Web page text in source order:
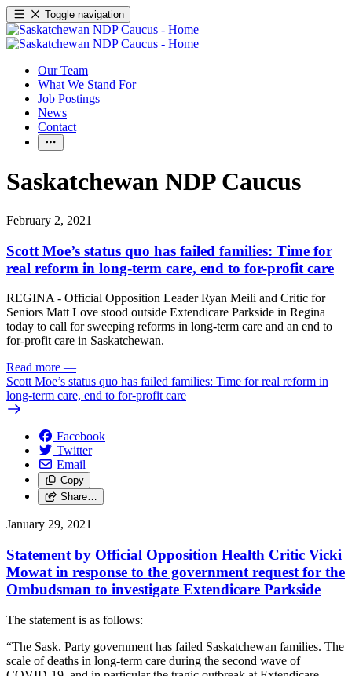
Toggle navigation
Our Team
What We Stand For
Job Postings
News
Contact
Saskatchewan NDP Caucus
February 2, 2021
Scott Moe’s status quo has failed families: Time for
real reform in long-term care, end to for-profit care
REGINA - Official Opposition Leader Ryan Meili and Critic for
Seniors Matt Love stood outside Extendicare Parkside in Regina
today to call for sweeping reforms in long-term care and an end to
for-profit care in Saskatchewan.
Read more —
Scott Moe’s status quo has failed families: Time for real reform in
long-term care, end to for-profit care
Facebook
Twitter
Email
Copy
Share…
January 29, 2021
Statement by Official Opposition Health Critic Vicki
Mowat in response to the government request for the
Ombudsman to investigate Extendicare Parkside
The statement is as follows:
“The Sask. Party government has failed Saskatchewan families. The
scale of deaths in long-term care during the second wave of